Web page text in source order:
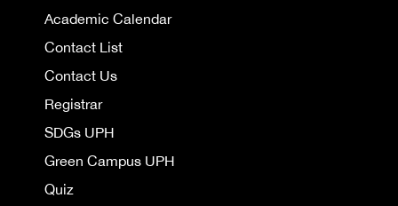
Academic Calendar
Contact List
Contact Us
Registrar
SDGs UPH
Green Campus UPH
Quiz